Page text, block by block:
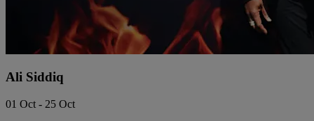
Ali Siddiq
01 Oct - 25 Oct